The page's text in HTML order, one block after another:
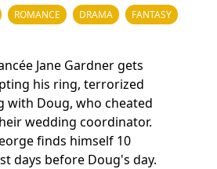
ROMANCE DRAMA
FANTASY
Jane Gardner gets
his ring, terrorized
with Doug, who cheated
wedding coordinator.
finds himself 10
days before Doug's day.